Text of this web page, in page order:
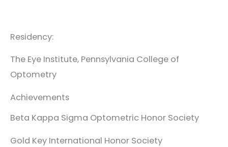
Residency:
The Eye Institute, Pennsylvania College of
Optometry
Achievements
Beta Kappa Sigma Optometric Honor Society
Gold Key International Honor Society